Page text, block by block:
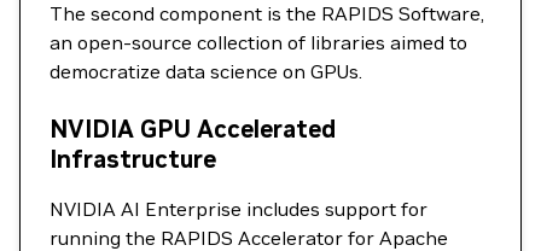
The second component is the RAPIDS Software,
an open-source collection of libraries aimed to
democratize data science on GPUs.
NVIDIA GPU Accelerated
Infrastructure
NVIDIA AI Enterprise includes support for
running the RAPIDS Accelerator for Apache